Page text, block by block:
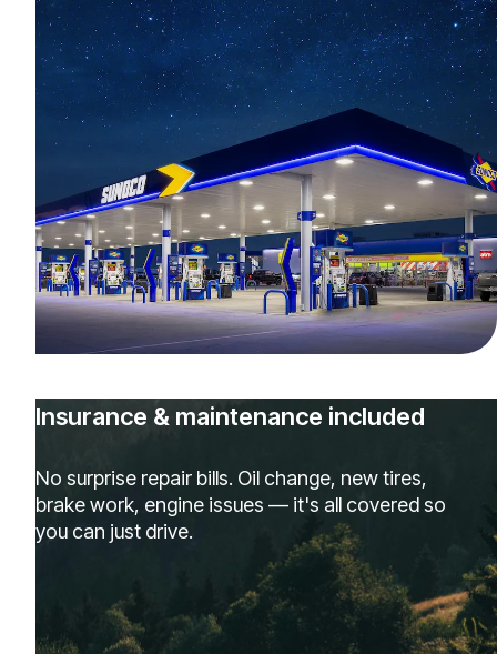
Insurance & maintenance included
No surprise repair bills. Oil change, new tires,
brake work, engine issues — it's all covered so
you can just drive.